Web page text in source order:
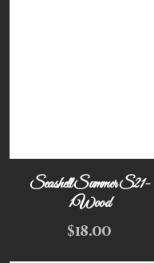
Seashell Summer S21-
1Wood
$18.00